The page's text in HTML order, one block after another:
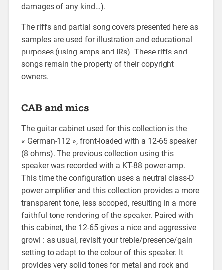
damages of any kind…).
The riffs and partial song covers presented here as
samples are used for illustration and educational
purposes (using amps and IRs). These riffs and
songs remain the property of their copyright
owners.
CAB and mics
The guitar cabinet used for this collection is the
« German-112 », front-loaded with a 12-65 speaker
(8 ohms). The previous collection using this
speaker was recorded with a KT-88 power-amp.
This time the configuration uses a neutral class-D
power amplifier and this collection provides a more
transparent tone, less scooped, resulting in a more
faithful tone rendering of the speaker. Paired with
this cabinet, the 12-65 gives a nice and aggressive
growl : as usual, revisit your treble/presence/gain
setting to adapt to the colour of this speaker. It
provides very solid tones for metal and rock and